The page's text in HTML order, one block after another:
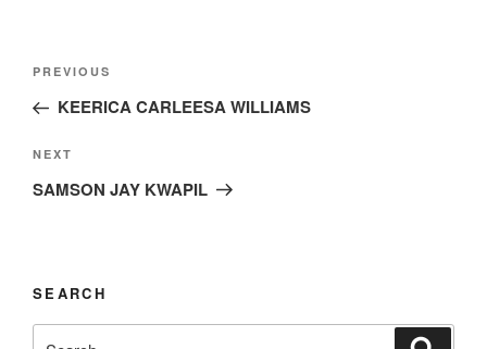
Post
Previous
Post
PREVIOUS
KEERICA CARLEESA WILLIAMS
Next
Post
NEXT
SAMSON JAY KWAPIL
SEARCH